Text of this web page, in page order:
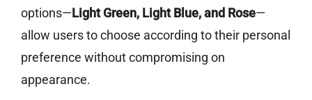
options—Light Green, Light Blue, and Rose—
allow users to choose according to their personal
preference without compromising on
appearance.